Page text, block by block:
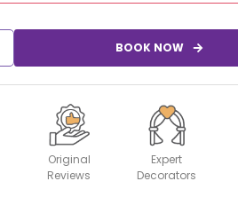
BOOK NOW
Original
Reviews
Expert
Decorators